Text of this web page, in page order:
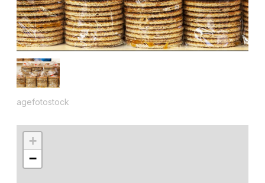
agefotostock
+
−